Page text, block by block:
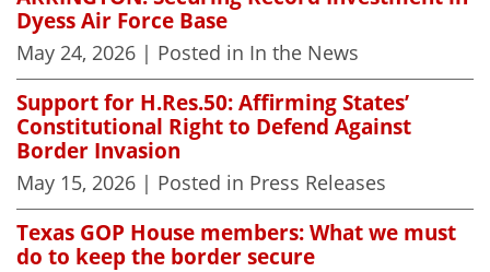
Dyess Air Force Base
May 24, 2026 | Posted in In the News
Support for H.Res.50: Affirming States’
Constitutional Right to Defend Against
Border Invasion
May 15, 2026 | Posted in Press Releases
Texas GOP House members: What we must
do to keep the border secure